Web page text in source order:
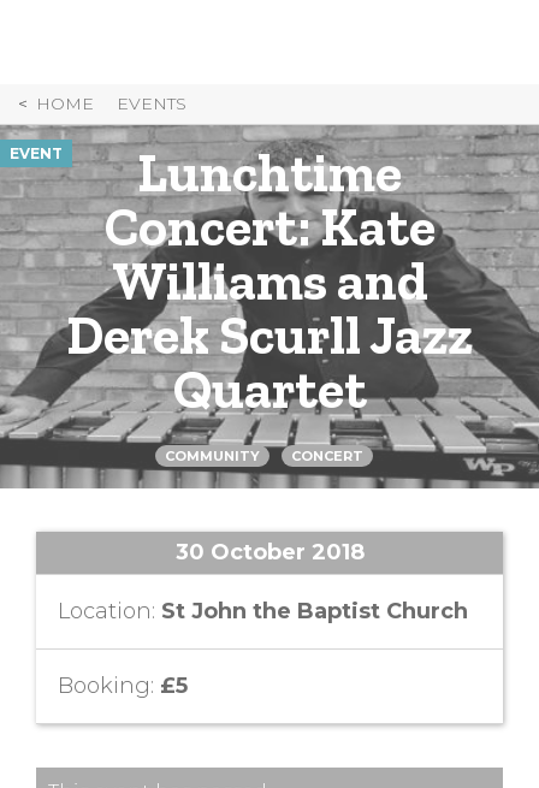
HOME EVENTS
EVENT
Lunchtime
Concert: Kate
Williams and
Derek Scurll Jazz
Quartet
COMMUNITY CONCERT
30 October 2018
Location: St John the Baptist Church
Booking: £5